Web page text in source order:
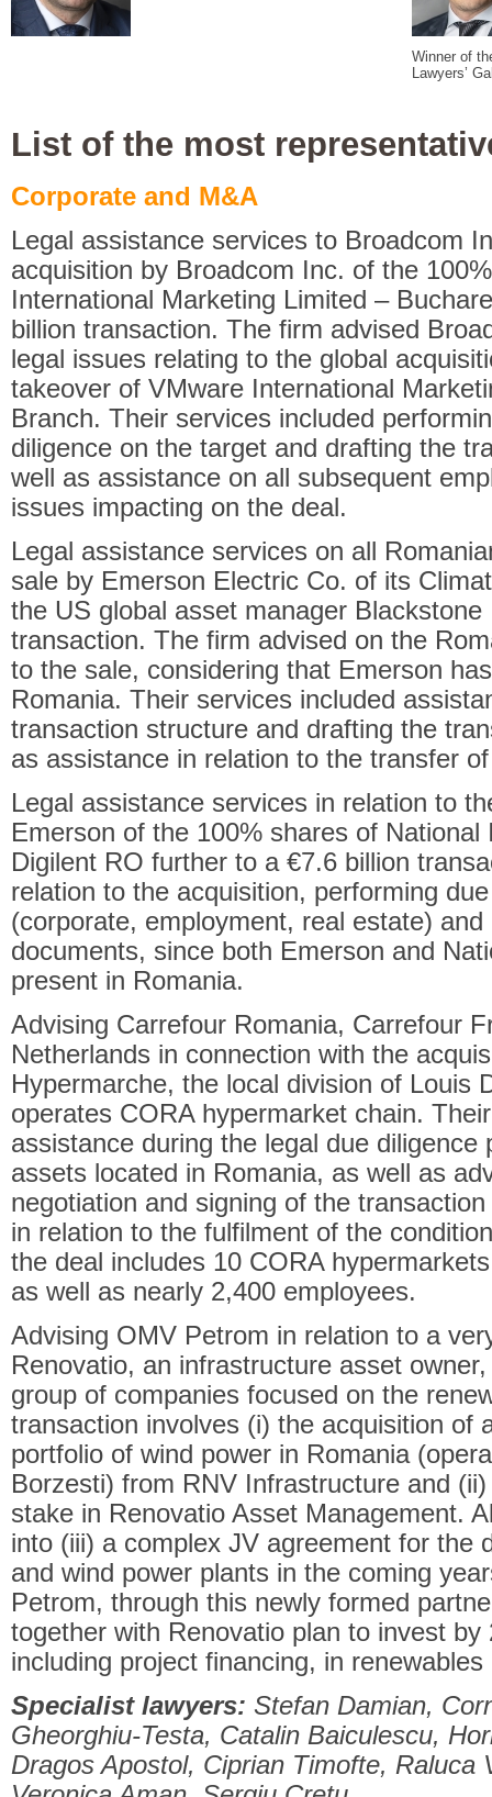
Winner of
Lawyers’
List of the most
Corporate and M&A
Legal assistance services to Broadcom
acquisition by Broadcom Inc. of the
International Marketing Limited –
billion transaction. The firm advised
legal issues relating to the global
takeover of VMware International
Branch. Their services included
diligence on the target and drafting the
well as assistance on all subsequent
issues impacting on the deal.
Legal assistance services on all
sale by Emerson Electric Co. of its
the US global asset manager
transaction. The firm advised on the
to the sale, considering that Emerson
Romania. Their services included
transaction structure and drafting the
as assistance in relation to the transfer
Legal assistance services in relation to
Emerson of the 100% shares of
Digilent RO further to a €7.6 billion
relation to the acquisition, performing
(corporate, employment, real estate)
documents, since both Emerson and
present in Romania.
Advising Carrefour Romania, Carrefour
Netherlands in connection with the
Hypermarche, the local division of Louis
operates CORA hypermarket chain.
assistance during the legal due diligence
assets located in Romania, as well as
negotiation and signing of the
in relation to the fulfilment of the
the deal includes 10 CORA
as well as nearly 2,400 employees.
Advising OMV Petrom in relation to a
Renovatio, an infrastructure asset
group of companies focused on the
transaction involves (i) the acquisition of
portfolio of wind power in Romania
Borzesti) from RNV Infrastructure and
stake in Renovatio Asset Management.
into (iii) a complex JV agreement for the
and wind power plants in the coming
Petrom, through this newly formed
together with Renovatio plan to invest
including project financing, in
Specialist lawyers: Stefan Damian,
Gheorghiu-Testa, Catalin Baiculescu,
Dragos Apostol, Ciprian Timofte, Raluca